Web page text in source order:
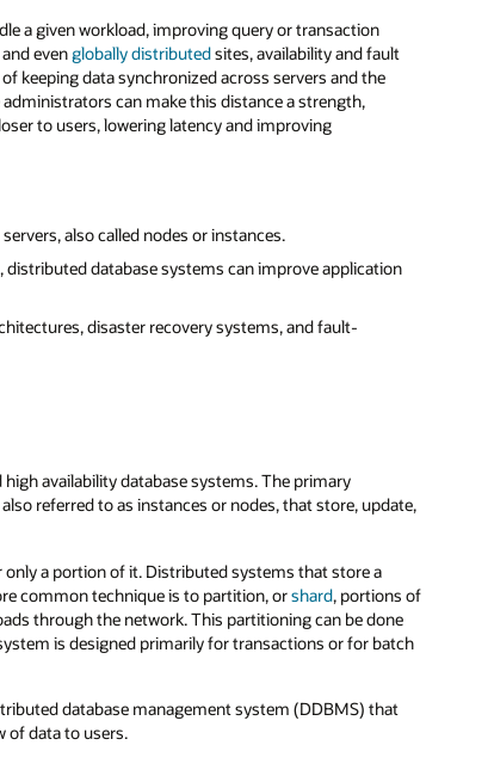
a given workload, improving query or transaction
evenglobally distributedsites, availability and fault
keeping data synchronized across servers and the
can make this distance a strength,
to users, lowering latency and improving
also called nodes or instances.
database systems can improve application
disaster recovery systems, and fault-
availability database systems. The primary
referred to as instances or nodes, that store, update,
only a portion of it. Distributed systems that store a
common technique is to partition, orshard, portions of
through the network. This partitioning can be done
is designed primarily for transactions or for batch
database management system (DDBMS) that
of data to users.